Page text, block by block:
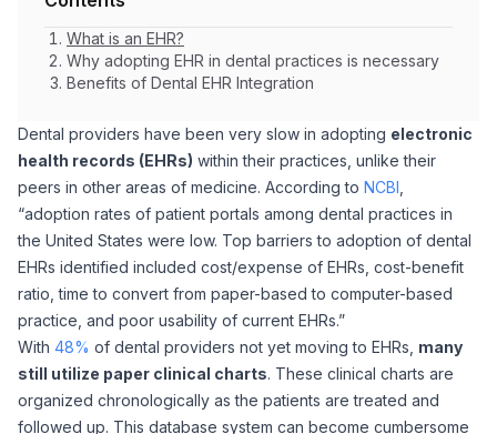
Dental providers have been very slow in adopting electronic
health records (EHRs) within their practices, unlike their
peers in other areas of medicine. According to NCBI
“adoption rates of patient portals among dental practices in
the United States were low. Top barriers to adoption of dental
EHRs identified included cost/expense of EHRs, cost-benefit
ratio, time to convert from paper-based to computer-based
practice, and poor usability of current EHRs.”
With 48% of dental providers not yet moving to EHRs, many
still utilize paper clinical charts. These clinical charts are
organized chronologically as the patients are treated and
followed up. This database system can become cumbersome
What is an EHR?
Why adopting EHR in dental practices is necessary
Benefits of Dental EHR Integration